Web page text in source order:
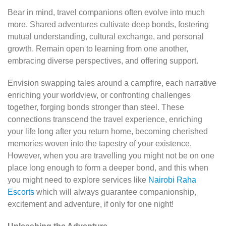
Bear in mind, travel companions often evolve into much
more. Shared adventures cultivate deep bonds, fostering
mutual understanding, cultural exchange, and personal
growth. Remain open to learning from one another,
embracing diverse perspectives, and offering support.
Envision swapping tales around a campfire, each narrative
enriching your worldview, or confronting challenges
together, forging bonds stronger than steel. These
connections transcend the travel experience, enriching
your life long after you return home, becoming cherished
memories woven into the tapestry of your existence.
However, when you are travelling you might not be on one
place long enough to form a deeper bond, and this when
you might need to explore services like Nairobi Raha
Escorts which will always guarantee companionship,
excitement and adventure, if only for one night!